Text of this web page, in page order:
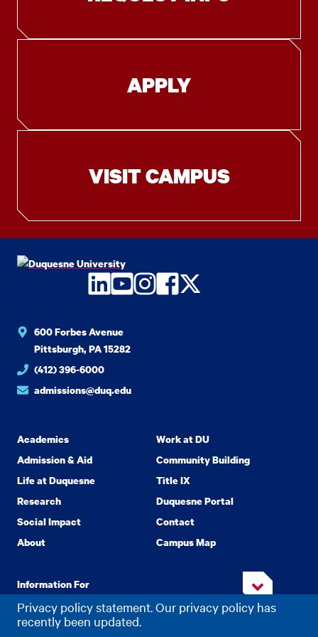
Privacy policy statement. Our privacy policy has
recently been updated.
APPLY
VISIT CAMPUS
LinkedIn
YouTube
Instagram
Facebook
Twitter
600 Forbes Avenue
Pittsburgh, PA 15282
(412) 396-6000
admissions@duq.edu
Academics
Admission & Aid
Life at Duquesne
Research
Social Impact
About
Work at DU
Community Building
Title IX
Duquesne Portal
Contact
Campus Map
Information For